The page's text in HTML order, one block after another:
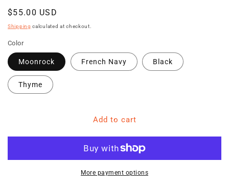
Regular
price
$55.00 USD
Shipping calculated at checkout.
Color
Moonrock French Navy Black
Thyme
Add to cart
More payment options